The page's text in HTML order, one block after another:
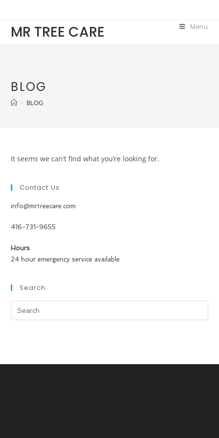
contentMR TREE CARE Menu
BLOG
> BLOG
It seems we can’t find what you’re looking for.
Contact Us
info@mrtreecare.com
416-731-9655
Hours
24 hour emergency service available
Search
for: